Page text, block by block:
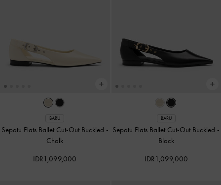
BARU
Sepatu Flats Ballet Cut-Out Buckled -
Chalk
IDR1,099,000
BARU
Sepatu Flats Ballet Cut-Out Buckled -
Black
IDR1,099,000